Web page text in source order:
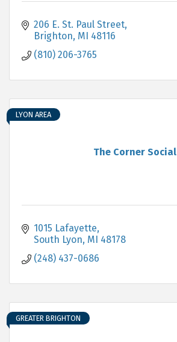
206 E. St. Paul Street
Brighton MI 48116
(810) 206-3765
The Corner Social
LYON AREA
1015 Lafayette
South Lyon MI 48178
(248) 437-0686
GREATER BRIGHTON